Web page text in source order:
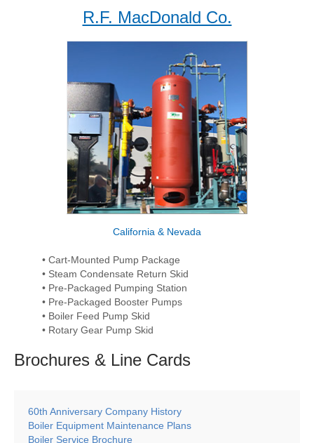
R.F. MacDonald Co.
California & Nevada
• Cart-Mounted Pump Package
• Steam Condensate Return Skid
• Pre-Packaged Pumping Station
• Pre-Packaged Booster Pumps
• Boiler Feed Pump Skid
• Rotary Gear Pump Skid
Brochures & Line Cards
60th Anniversary Company History
Boiler Equipment Maintenance Plans
Boiler Service Brochure